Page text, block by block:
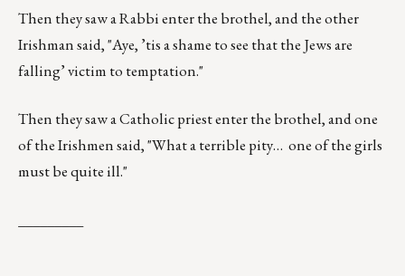
Then they saw a Rabbi enter the brothel, and the other
Irishman said, "Aye, ’tis a shame to see that the Jews are
falling’ victim to temptation."
Then they saw a Catholic priest enter the brothel, and one
of the Irishmen said, "What a terrible pity… one of the girls
must be quite ill."